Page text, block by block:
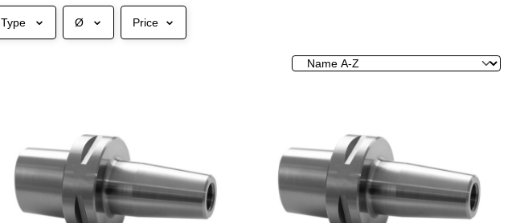
Type Ø Price